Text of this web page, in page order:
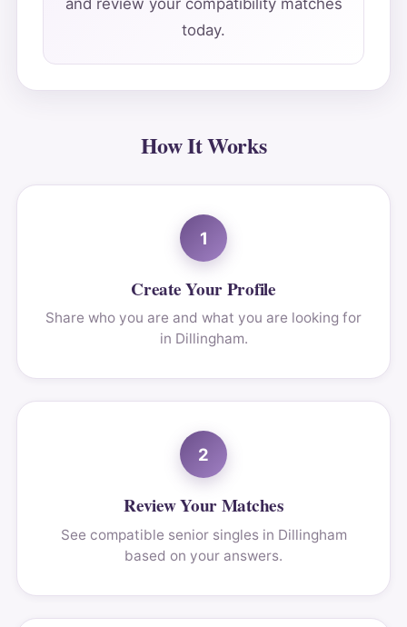
today.
How It Works
1
Create Your Profile
Share who you are and what you are looking for
in Dillingham.
2
Review Your Matches
See compatible senior singles in Dillingham
based on your answers.